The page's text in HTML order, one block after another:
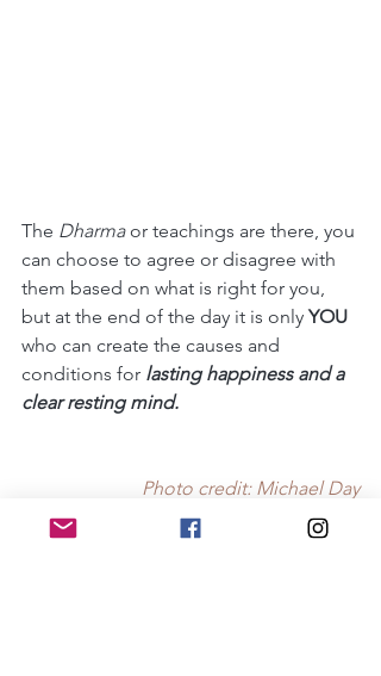
The Dharma or teachings are there, you
can choose to agree or disagree with
them based on what is right for you,
but at the end of the day it is only YOU
who can create the causes and
conditions for lasting happiness and a
clear resting mind.
Photo credit: Michael Day